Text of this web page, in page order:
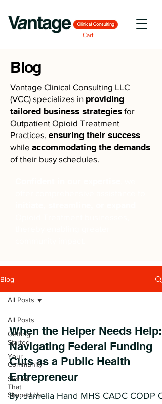
Cart
Blog
Vantage Clinical Consulting LLC
(VCC) specializes in providing
tailored business strategies for
Outpatient Opioid Treatment
Practices, ensuring their success
while accommodating the demands
of their busy schedules.
Blog
All Posts
Getting
Started
Your
Community
Stories
That
Shaped Us
All Posts
When the Helper Needs Help:
Navigating Federal Funding
Cuts as a Public Health
Entrepreneur
By: Jamelia Hand MHS CADC CODP